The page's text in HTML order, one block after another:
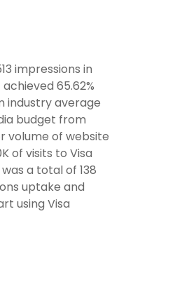
impressions in
65.62%
industry average
budget from
volume of website
of visits to Visa
a total of 138
uptake and
using Visa